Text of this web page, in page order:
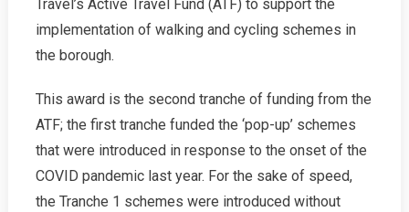
Travel’s Active Travel Fund (ATF) to support the
implementation of walking and cycling schemes in
the borough.
This award is the second tranche of funding from the
ATF; the first tranche funded the ‘pop-up’ schemes
that were introduced in response to the onset of the
COVID pandemic last year. For the sake of speed,
the Tranche 1 schemes were introduced without